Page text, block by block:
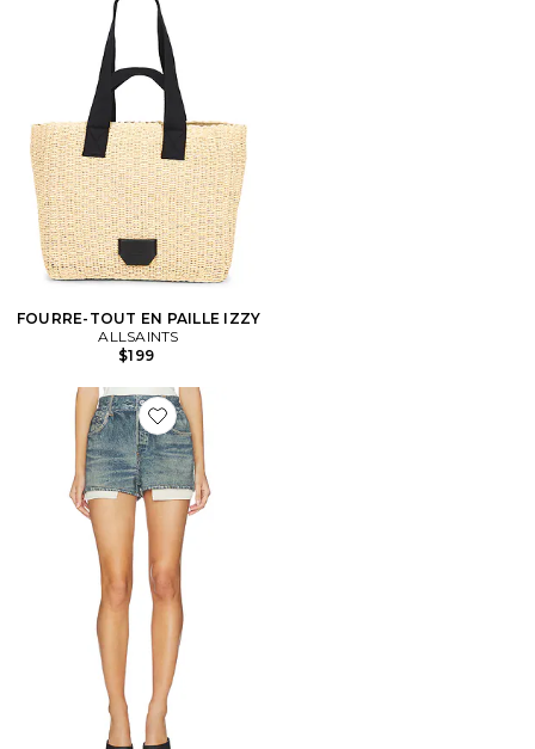
FOURRE-TOUT EN PAILLE IZZY
ALLSAINTS
$199
Favorite Asher Terry Short